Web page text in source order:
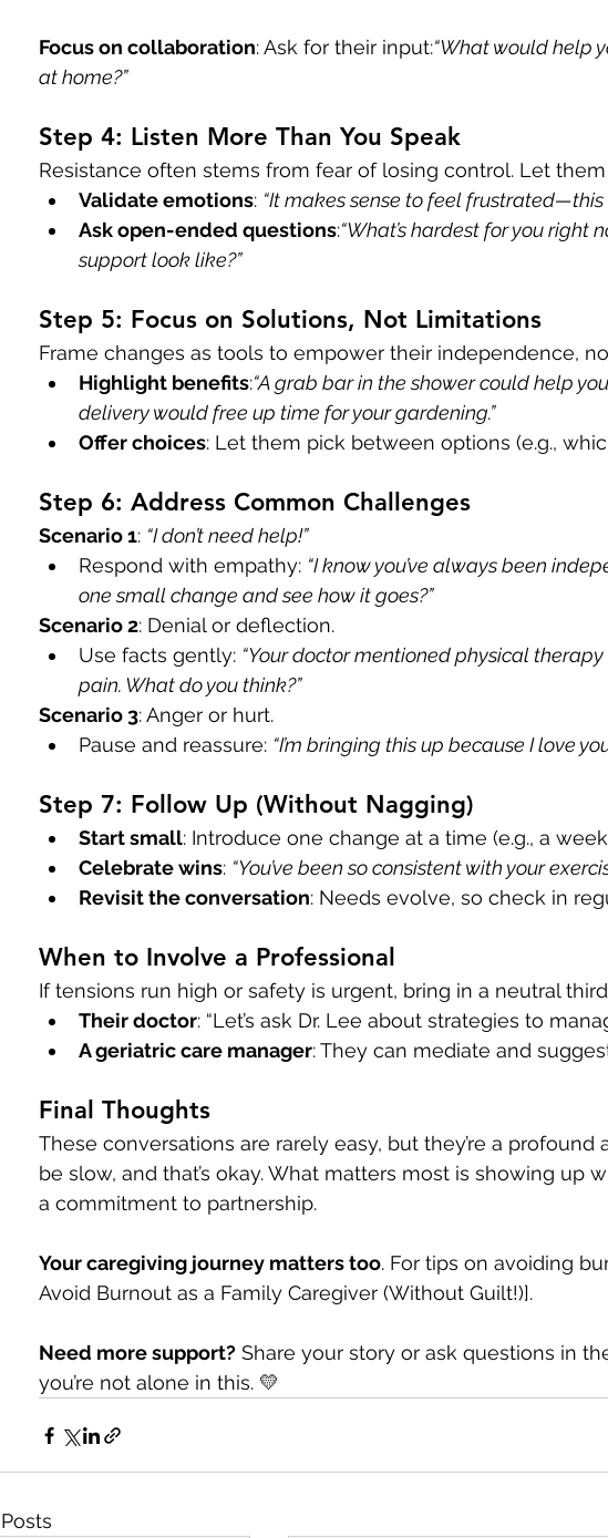
Focus on collaboration: Ask for their input:“What would help
at home?”
Step 4: Listen More Than You Speak
Resistance often stems from fear of losing control. Let
Validate emotions: “It makes sense to feel frustrated—this
Ask open-ended questions:“What’s hardest for you right
support look like?”
Step 5: Focus on Solutions, Not Limitations
Frame changes as tools to empower their independence,
Highlight benefits:“A grab bar in the shower could help
delivery would free up time for your gardening.”
Offer choices: Let them pick between options (e.g.,
Step 6: Address Common Challenges
Scenario 1: “I don’t need help!”
Respond with empathy: “I know you’ve always been
one small change and see how it goes?”
Scenario 2: Denial or deflection.
Use facts gently: “Your doctor mentioned physical
pain. What do you think?”
Scenario 3: Anger or hurt.
Pause and reassure: “I’m bringing this up because I love
Step 7: Follow Up (Without Nagging)
Start small: Introduce one change at a time (e.g., a
Celebrate wins: “You’ve been so consistent with your
Revisit the conversation: Needs evolve, so check in
When to Involve a Professional
If tensions run high or safety is urgent, bring in a neutral
Their doctor: “Let’s ask Dr. Lee about strategies to
A geriatric care manager: They can mediate and
Final Thoughts
These conversations are rarely easy, but they’re a profound
be slow, and that’s okay. What matters most is showing up
a commitment to partnership.
Your caregiving journey matters too. For tips on avoiding
Avoid Burnout as a Family Caregiver (Without Guilt!)].
Need more support? Share your story or ask questions in
you’re not alone in this. 💛